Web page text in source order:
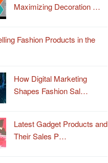
Maximizing Decoration …
Fashion Products in the
How Digital Marketing
Shapes Fashion Sal…
Latest Gadget Products and
Their Sales P…